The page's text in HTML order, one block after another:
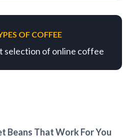
OF COFFEE
selection of online coffee
Beans That Work For You